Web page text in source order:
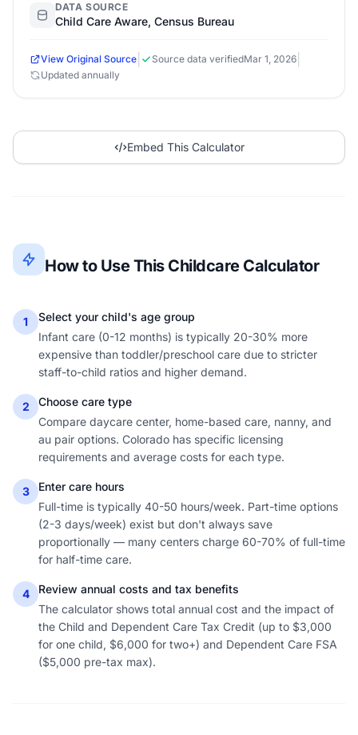
DATA SOURCE
Child Care Aware, Census Bureau
View Original Source Source data verifiedMar 1, 2026
Updated annually
Embed This Calculator
How to Use This Childcare Calculator
1
Select your child's age group
Infant care (0-12 months) is typically 20-30% more
expensive than toddler/preschool care due to stricter
staff-to-child ratios and higher demand.
2
Choose care type
Compare daycare center, home-based care, nanny, and
au pair options. Colorado has specific licensing
requirements and average costs for each type.
3
Enter care hours
Full-time is typically 40-50 hours/week. Part-time options
(2-3 days/week) exist but don't always save
proportionally — many centers charge 60-70% of full-time
for half-time care.
4
Review annual costs and tax benefits
The calculator shows total annual cost and the impact of
the Child and Dependent Care Tax Credit (up to $3,000
for one child, $6,000 for two+) and Dependent Care FSA
($5,000 pre-tax max).